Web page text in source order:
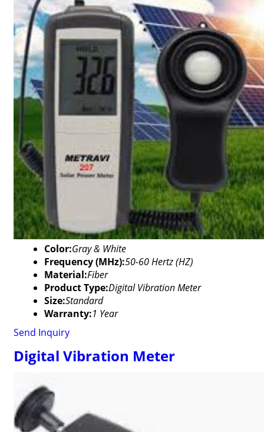
Color:Gray & White
Frequency (MHz):50-60 Hertz (HZ)
Material:Fiber
Product Type:Digital Vibration Meter
Size:Standard
Warranty:1 Year
Send Inquiry
Digital Vibration Meter